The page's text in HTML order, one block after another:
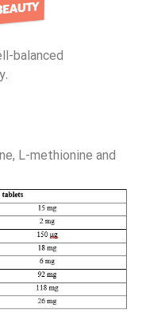
balanced
L-methionine and